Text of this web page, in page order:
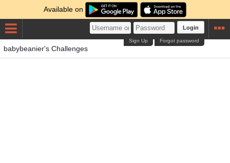
Available on
Login
Forgot password
Sign Up
babybeanier's Challenges